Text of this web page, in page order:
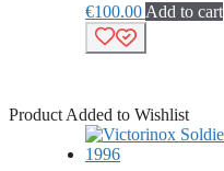
€100.00 Add to cart
Product Added to Wishlist